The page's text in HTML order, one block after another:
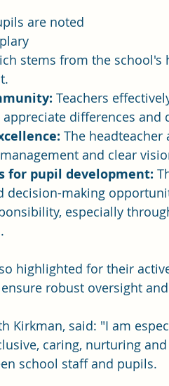
are noted
stems from the
Teachers
differences and
The
and clear
for pupil development:
decision-making
especially
highlighted for their
robust oversight
Kirkman, said: "I am
caring, nurturing
school staff and pupils.